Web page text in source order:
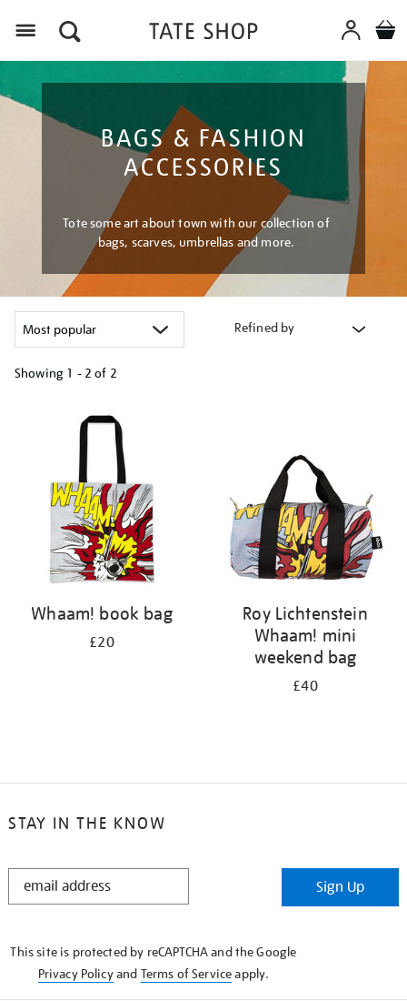
BAGS & FASHION
ACCESSORIES
Tote some art about town with our collection of
bags, scarves, umbrellas and more.
Refined by
Showing 1 - 2 of 2
Whaam! book bag
£20
Roy Lichtenstein
Whaam! mini
weekend bag
£40
STAY IN THE KNOW
STAY
Sign Up
This site is protected by reCAPTCHA and the Google
Privacy Policyand Terms of Serviceapply.